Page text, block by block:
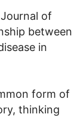
of
between
in
form of
thinking